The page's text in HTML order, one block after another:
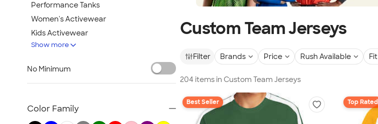
Custom Team Jerseys
Filter Brands Price Rush Available Fit
204 items in Custom Team Jerseys
Best Seller Top Rated
Performance Tanks
Women's Activewear
Kids Activewear
Under Armour Activewear
Performance Sweatshirts & Hoodies
Track Jackets
Show more
No Minimum
Color Family